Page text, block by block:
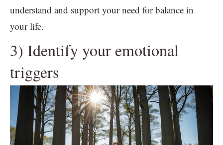
understand and support your need for balance in
your life.
3) Identify your emotional
triggers